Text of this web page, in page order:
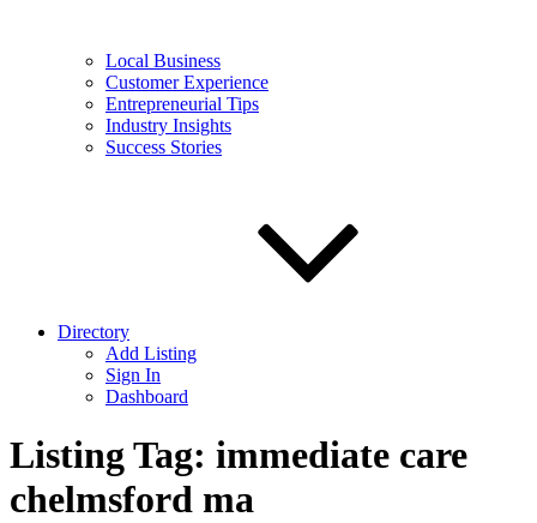
Local Business
Customer Experience
Entrepreneurial Tips
Industry Insights
Success Stories
Directory
Add Listing
Sign In
Dashboard
Listing Tag: immediate care
chelmsford ma